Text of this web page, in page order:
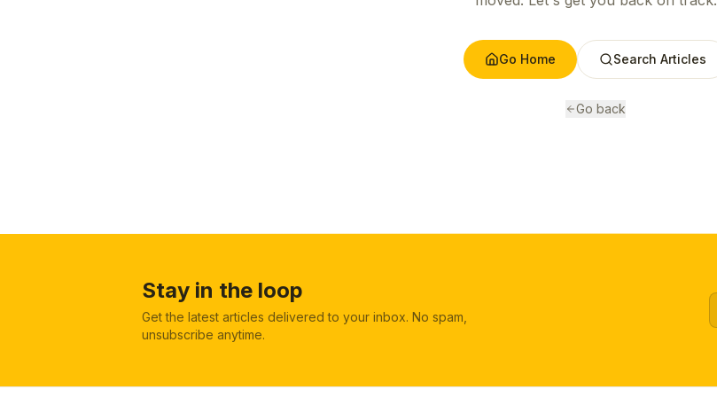
Go Home Search Articles
Go back
Stay in the loop
Get the latest articles delivered to your inbox. No spam,
unsubscribe anytime.